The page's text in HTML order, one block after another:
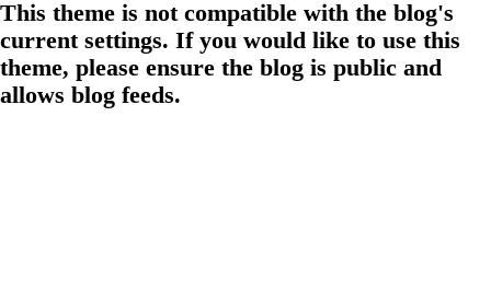
This theme is not compatible with the blog's
current settings. If you would like to use this
theme, please ensure the blog is public and
allows blog feeds.